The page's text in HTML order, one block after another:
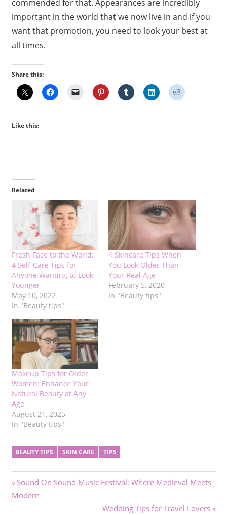
commended for that. Appearances are incredibly
important in the world that we now live in and if you
want that promotion, you need to look your best at
all times.
Share this:
Like this:
Related
Fresh Face to the World:
4 Self-Care Tips for
Anyone Wanting to Look
Younger
May 10, 2022
In "Beauty tips"
4 Skincare Tips When
You Look Older Than
Your Real Age
February 5, 2020
In "Beauty tips"
Makeup Tips for Older
Women: Enhance Your
Natural Beauty at Any
Age
August 21, 2025
In "Beauty tips"
BEAUTY TIPS SKIN CARE TIPS
Post
navigation
Previous
Post:
Sound On Sound Music Festival: Where Medieval Meets
Modern
Next
Wedding Tips for Travel Lovers